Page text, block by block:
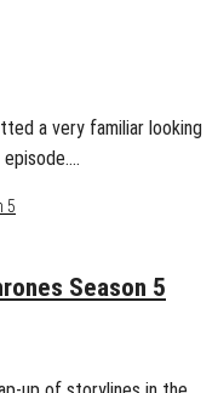
a very familiar looking
Season 5